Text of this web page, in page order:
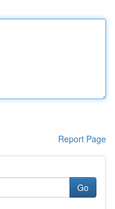
Report Page
Go